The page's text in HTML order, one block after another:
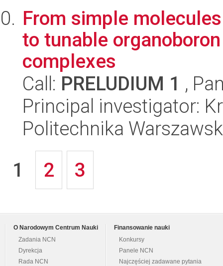
From simple
to tunable
complexes
Call: PRELUDIUM 1 ,
Principal investigator:
Politechnika
1
2 3
O Narodowym Centrum Nauki
Zadania NCN
Dyrekcja
Rada NCN
Finansowanie nauki
Konkursy
Panele NCN
Najczęściej zadawane pytania